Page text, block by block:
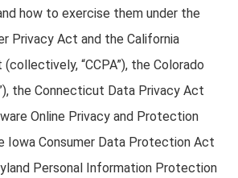
how to exercise them under the
Privacy Act and the California
“CCPA”), the Colorado
the Connecticut Data Privacy Act
Online Privacy and Protection
Iowa Consumer Data Protection Act
Personal Information Protection